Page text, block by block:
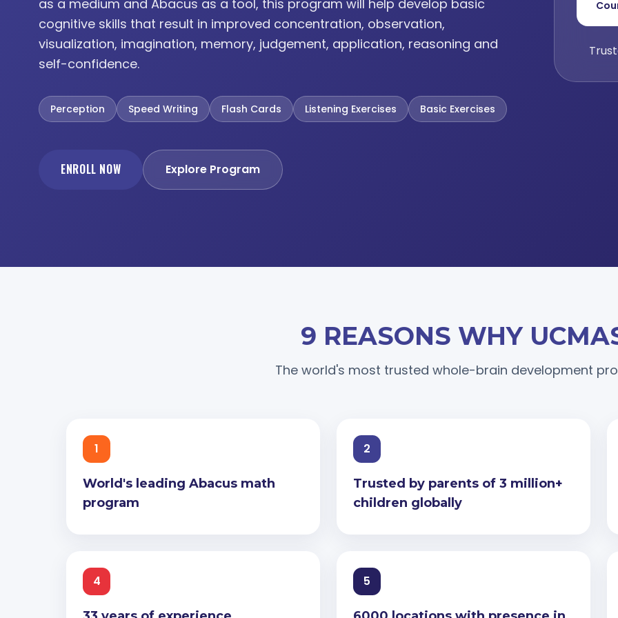
as a medium and Abacus as a tool, this program will help develop basic
cognitive skills that result in improved concentration, observation,
visualization, imagination, memory, judgement, application, reasoning and
self-confidence.
Perception Speed Writing Flash Cards Listening Exercises Basic Exercises
ENROLL NOW Explore Program
9 REASONS WHY
The world's most trusted whole-brain development
1
World's leading Abacus math
program
2
Trusted by parents of 3 million+
children globally
4 5